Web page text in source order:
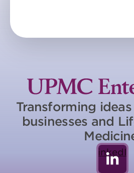
Transforming
businesses and
LinkedIn